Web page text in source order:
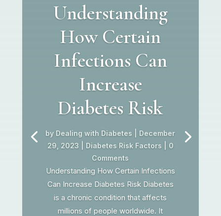
Understanding
How Certain
Infections Can
Increase
Diabetes Risk
by Dealing with Diabetes
December
29, 2023
Diabetes Risk Factors | 0
Comments
Understanding How Certain Infections
Can Increase Diabetes Risk Diabetes
is a chronic condition that affects
millions of people worldwide. It